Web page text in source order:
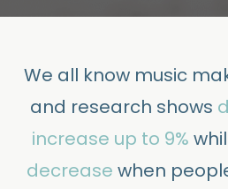
We all know music
and research shows
increase up to 9%
decrease when